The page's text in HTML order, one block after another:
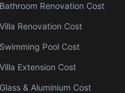
Bathroom Renovation Cost
Villa Renovation Cost
Swimming Pool Cost
Villa Extension Cost
Glass & Aluminium Cost